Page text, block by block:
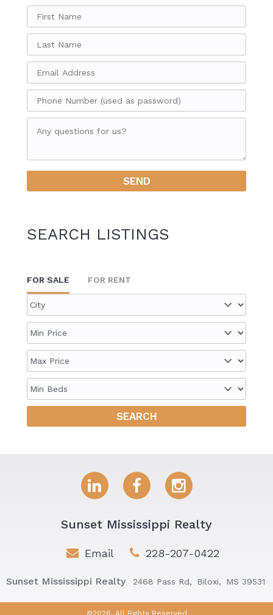
SEARCH LISTINGS
FOR SALE FOR RENT
Sunset Mississippi Realty
Email 228-207-0422
Sunset Mississippi Realty 2468 Pass Rd, Biloxi, MS 39531
©2026. All Rights Reserved